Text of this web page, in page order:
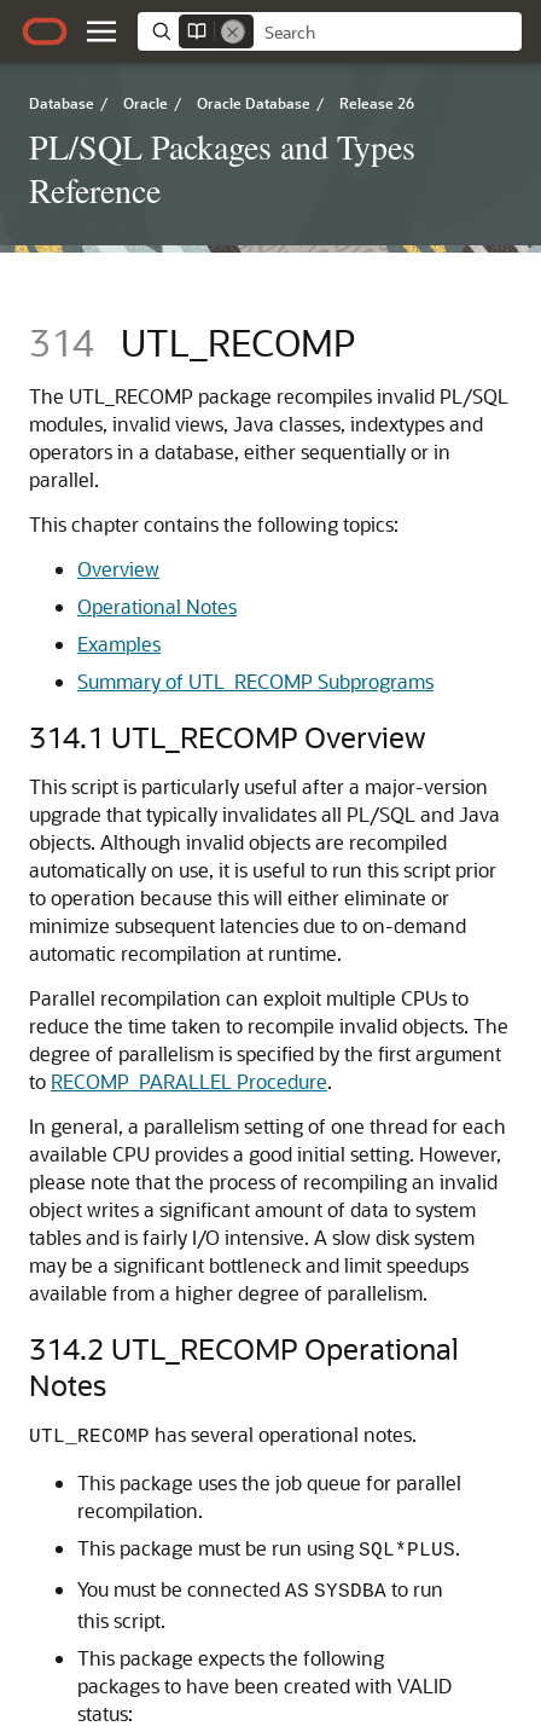
Database / Oracle / Oracle Database / Release 26
PL/SQL Packages and Types
Reference
314 UTL_RECOMP
The UTL_RECOMP package recompiles invalid PL/SQL
modules, invalid views, Java classes, indextypes and
operators in a database, either sequentially or in
parallel.
This chapter contains the following topics:
Overview
Operational Notes
Examples
Summary of UTL_RECOMP Subprograms
314.1 UTL_RECOMP Overview
This script is particularly useful after a major-version
upgrade that typically invalidates all PL/SQL and Java
objects. Although invalid objects are recompiled
automatically on use, it is useful to run this script prior
to operation because this will either eliminate or
minimize subsequent latencies due to on-demand
automatic recompilation at runtime.
Parallel recompilation can exploit multiple CPUs to
reduce the time taken to recompile invalid objects. The
degree of parallelism is specified by the first argument
to RECOMP_PARALLEL Procedure.
In general, a parallelism setting of one thread for each
available CPU provides a good initial setting. However,
please note that the process of recompiling an invalid
object writes a significant amount of data to system
tables and is fairly I/O intensive. A slow disk system
may be a significant bottleneck and limit speedups
available from a higher degree of parallelism.
314.2 UTL_RECOMP Operational
Notes
UTL_RECOMP has several operational notes.
This package uses the job queue for parallel
recompilation.
This package must be run using SQL*PLUS.
You must be connected AS SYSDBA to run
this script.
This package expects the following
packages to have been created with VALID
status: